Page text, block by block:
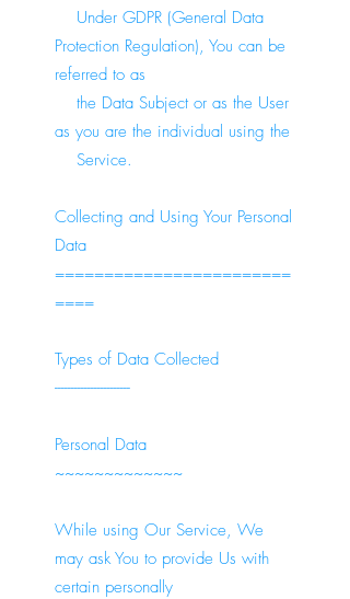
Under GDPR (General Data
Protection Regulation), You can be
referred to as
the Data Subject or as the User
as you are the individual using the
Service.
Collecting and Using Your Personal
Data
========================
====
Types of Data Collected
-----------------------
Personal Data
~~~~~~~~~~~~~
While using Our Service, We
may ask You to provide Us with
certain personally